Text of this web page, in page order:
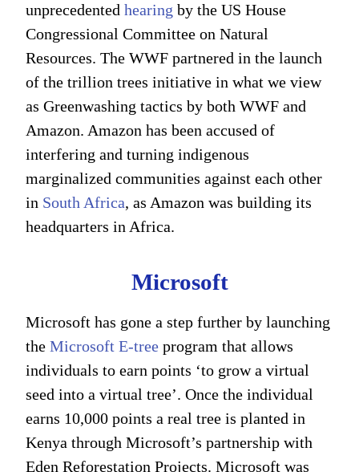
unprecedentedhearing by the US House
Congressional Committee on Natural
Resources. The WWF partnered in the launch
of the trillion trees initiative in what we view
as Greenwashing tactics by both WWF and
Amazon. Amazon has been accused of
interfering and turning indigenous
marginalized communities against each other
in South Africa, as Amazon was building its
headquarters in Africa.
Microsoft
Microsoft has gone a step further by launching
theMicrosoft E-tree program that allows
individuals to earn points ‘to grow a virtual
seed into a virtual tree’. Once the individual
earns 10,000 points a real tree is planted in
Kenya through Microsoft’s partnership with
Eden Reforestation Projects. Microsoft was